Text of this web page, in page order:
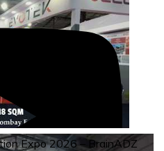
Expo 2026 – BrainADZ